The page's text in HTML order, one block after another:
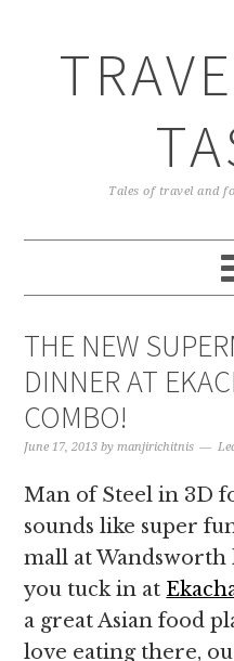
Tales of travel and
THE NEW
DINNER AT
COMBO!
June 17, 2013 bymanjirichitnis
Man of Steel in 3D
sounds like super
mall at Wandsworth
you tuck in at
a great Asian food
love eating there,